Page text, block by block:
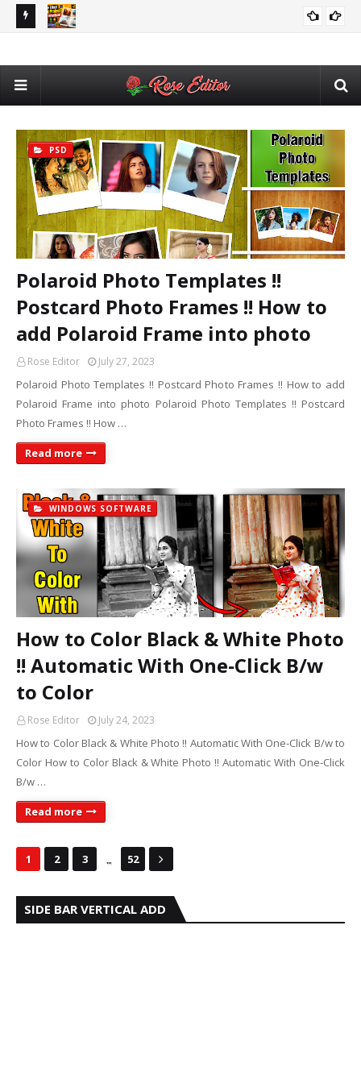
Photo & Video Album Template Free Download
PSD
Polaroid Photo Templates !!
Postcard Photo Frames !! How to
add Polaroid Frame into photo
Rose Editor July 27, 2023
Polaroid Photo Templates !! Postcard Photo Frames !! How to add
Polaroid Frame into photo Polaroid Photo Templates !! Postcard
Photo Frames !! How …
Read more
WINDOWS SOFTWARE
How to Color Black & White Photo
!! Automatic With One-Click B/w
to Color
Rose Editor July 24, 2023
How to Color Black & White Photo !! Automatic With One-Click B/w to
Color How to Color Black & White Photo !! Automatic With One-Click
B/w …
Read more
1 2 3 ... 52
SIDE BAR VERTICAL ADD